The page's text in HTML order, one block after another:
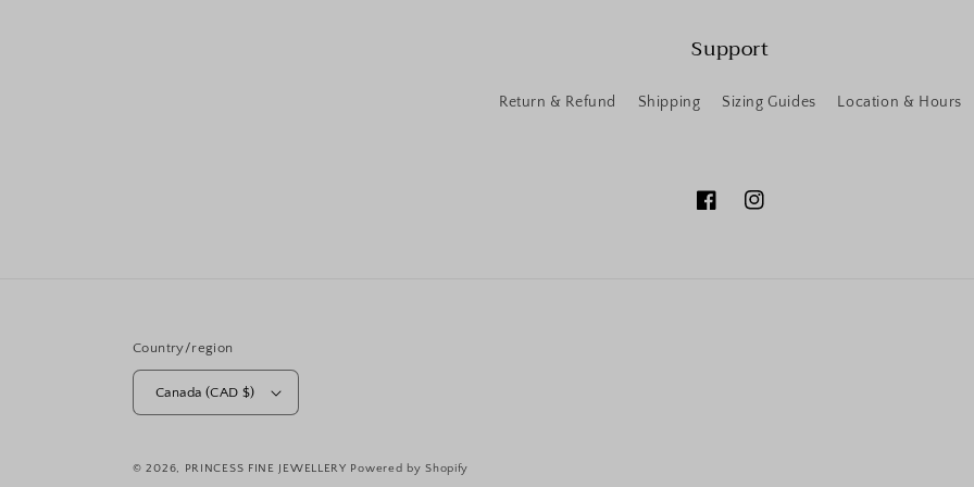
Support
Return & Refund Shipping Sizing Guides Location & Hours
FacebookInstagram
Country/region
Canada (CAD $)
© 2026, PRINCESS FINE JEWELLERY Powered by Shopify